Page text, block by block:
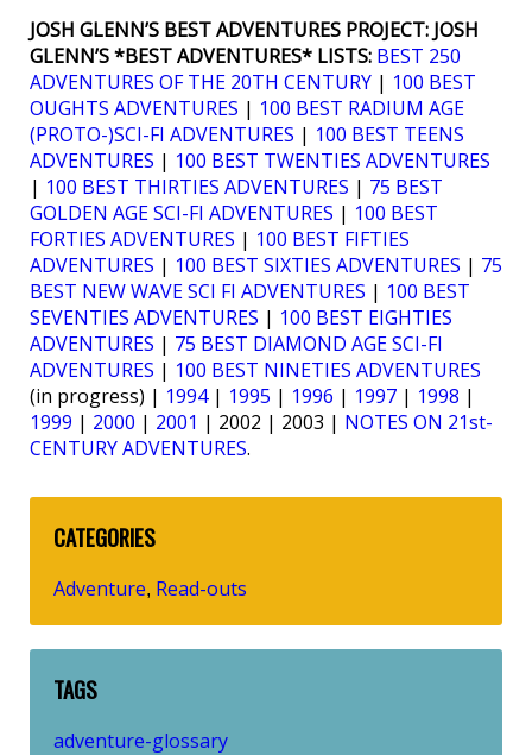
JOSH GLENN’S BEST ADVENTURES PROJECT: JOSH
GLENN’S *BEST ADVENTURES* LISTS: BEST 250
ADVENTURES OF THE 20TH CENTURY | 100 BEST
OUGHTS ADVENTURES | 100 BEST RADIUM AGE
(PROTO-)SCI-FI ADVENTURES | 100 BEST TEENS
ADVENTURES | 100 BEST TWENTIES ADVENTURES
| 100 BEST THIRTIES ADVENTURES | 75 BEST
GOLDEN AGE SCI-FI ADVENTURES | 100 BEST
FORTIES ADVENTURES | 100 BEST FIFTIES
ADVENTURES | 100 BEST SIXTIES ADVENTURES | 75
BEST NEW WAVE SCI FI ADVENTURES | 100 BEST
SEVENTIES ADVENTURES | 100 BEST EIGHTIES
ADVENTURES | 75 BEST DIAMOND AGE SCI-FI
ADVENTURES | 100 BEST NINETIES ADVENTURES
(in progress) | 1994| 1995 | 1996 | 1997 | 1998 |
1999 | 2000 | 2001 | 2002 | 2003 | NOTES ON 21st-
CENTURY ADVENTURES.
CATEGORIES
Adventure, Read-outs
TAGS
adventure-glossary